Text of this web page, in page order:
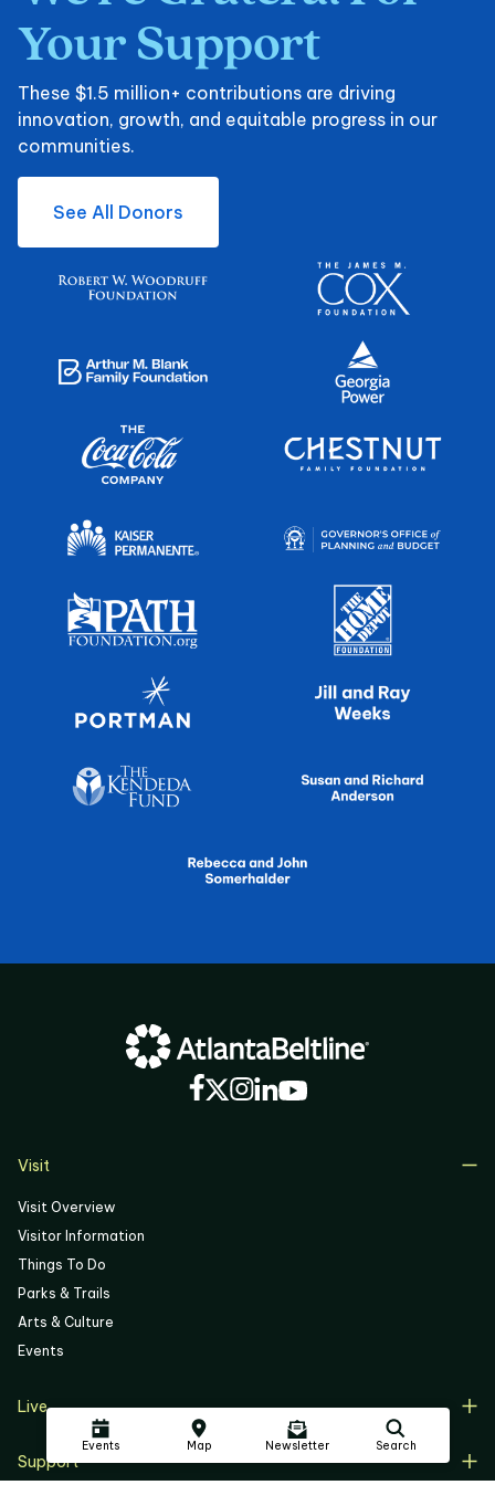
Events Map Newsletter Search
Your Support
These $1.5 million+ contributions are driving
innovation, growth, and equitable progress in our
communities.
See All Donors
Visit
Visit Overview
Visitor Information
Things To Do
Parks & Trails
Arts & Culture
Events
Live
Live Overview
Resident Support
Support